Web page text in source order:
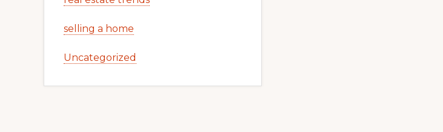
selling a home
Uncategorized